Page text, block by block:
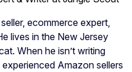
ecommerce expert,
lives in the New Jersey
When he isn’t writing
Amazon sellers